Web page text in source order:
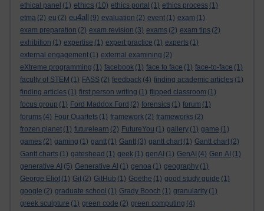
ethical panel (1) ethics (10) ethics portal (1) ethics process (1)
etma (2) eu (2) eu4all (9) evaluation (2) event (1) exam (1)
exam preparation (2) exam revision (3) exams (2) exam tips (2)
exhibition (1) expertise (1) expert practice (1) experts (1)
external engagement (1) external examining (2)
eXtreme programming (1) facebook (1) face to face (1) face-to-face (1)
faculty of STEM (1) FASS (2) feedback (4) finding academic articles (1)
finding articles (1) first person writing (1) flipped classroom (1)
focus group (1) Ford Maddox Ford (2) forensics (1) forum (1)
forums (4) Four Quartets (1) framework (2) frameworks (2)
frozen planet (1) futurelearn (2) FutureYou (1) gallery (1) game (1)
games (2) gaming (1) gantt (1) Gantt (3) gantt chart (1) Gantt chart (2)
Gantt charts (1) gateshead (1) geek (1) genAI (1) GenAI (4) Gen AI (1)
generative AI (5) Generative AI (1) genoa (1) geography (1)
George Eliot (1) Git (2) GitHub (1) Goethe (1) good study guide (1)
google (2) graduate school (1) Grady Booch (1) granularity (1)
greek sculpture (1) green code (2) green computing (4)